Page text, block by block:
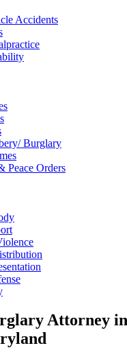
Accidents
Burglary
Peace Orders
Attorney in